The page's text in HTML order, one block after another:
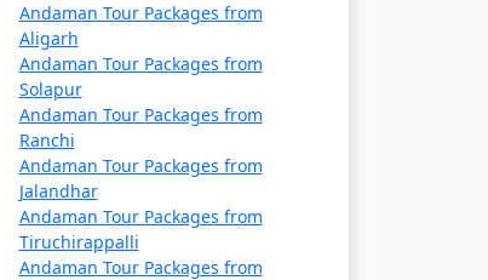
offer a cost-effective way to travel
it's essential to book well in
indulgent experience. These
Andaman Tour Packages from
Aligarh
Andaman Tour Packages from
Solapur
Andaman Tour Packages from
Ranchi
Andaman Tour Packages from
Jalandhar
Andaman Tour Packages from
Tiruchirappalli
Andaman Tour Packages from